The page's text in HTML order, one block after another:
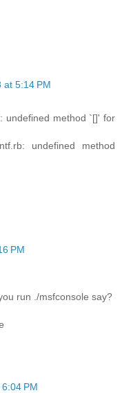
at 5:14 PM
undefined method `[]' for
undefined method
PM
run ./msfconsole say?
PM